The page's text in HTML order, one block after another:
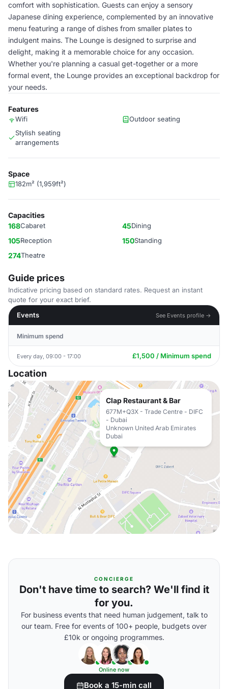
comfort with sophistication. Guests can enjoy a sensory
Japanese dining experience, complemented by an innovative
menu featuring a range of dishes from smaller plates to
indulgent mains. The Lounge is designed to surprise and
delight, making it a memorable choice for any occasion.
Whether you're planning a casual get-together or a more
formal event, the Lounge provides an exceptional backdrop for
your needs.
Features
Wifi
Outdoor seating
Stylish seating
arrangements
Space
182m² (1,959ft²)
Capacities
168Cabaret 45Dining
105Reception 150Standing
274Theatre
Guide prices
Indicative pricing based on standard rates. Request an instant
quote for your exact brief.
Events
See Events profile →
Minimum spend
Every day, 09:00 - 17:00 £1,500 / Minimum spend
Location
Clap Restaurant & Bar
677M+Q3X - Trade Centre - DIFC
- Dubai
Unknown United Arab Emirates
Dubai
CONCIERGE
Don't have time to search? We'll find it
for you.
For business events that need human judgement, talk to
our team. Free for events of 100+ people, budgets over
£10k or ongoing programmes.
Online now
Book a 15-min call